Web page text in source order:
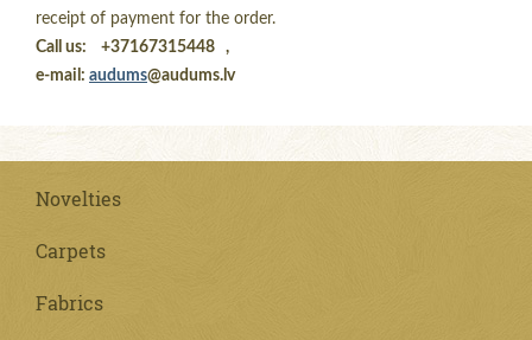
receipt of payment for the order.
Call us: +37167315448 ,
e-mail: audums@audums.lv
Novelties
Carpets
Fabrics